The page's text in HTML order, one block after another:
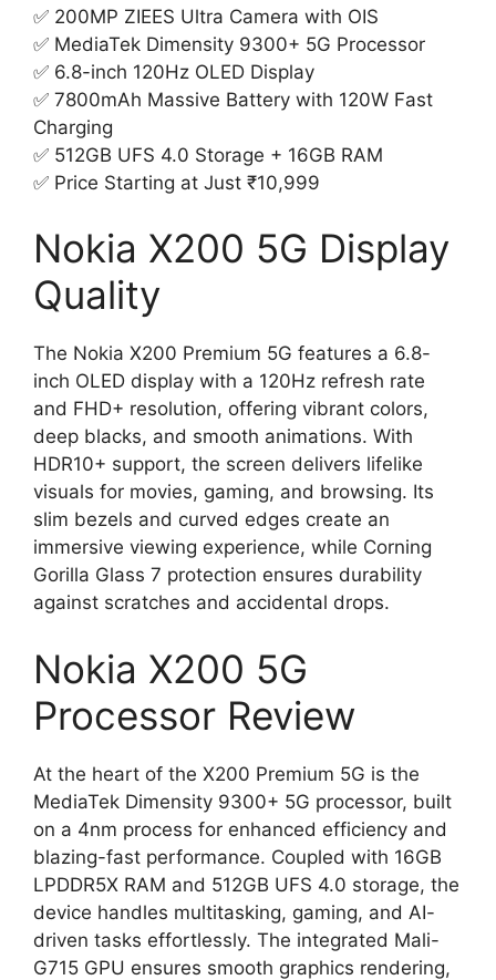
✅ 200MP ZIEES Ultra Camera with OIS
✅ MediaTek Dimensity 9300+ 5G Processor
✅ 6.8-inch 120Hz OLED Display
✅ 7800mAh Massive Battery with 120W Fast
Charging
✅ 512GB UFS 4.0 Storage + 16GB RAM
✅ Price Starting at Just ₹10,999
Nokia X200 5G Display
Quality
The Nokia X200 Premium 5G features a 6.8-
inch OLED display with a 120Hz refresh rate
and FHD+ resolution, offering vibrant colors,
deep blacks, and smooth animations. With
HDR10+ support, the screen delivers lifelike
visuals for movies, gaming, and browsing. Its
slim bezels and curved edges create an
immersive viewing experience, while Corning
Gorilla Glass 7 protection ensures durability
against scratches and accidental drops.
Nokia X200 5G
Processor Review
At the heart of the X200 Premium 5G is the
MediaTek Dimensity 9300+ 5G processor, built
on a 4nm process for enhanced efficiency and
blazing-fast performance. Coupled with 16GB
LPDDR5X RAM and 512GB UFS 4.0 storage, the
device handles multitasking, gaming, and AI-
driven tasks effortlessly. The integrated Mali-
G715 GPU ensures smooth graphics rendering,